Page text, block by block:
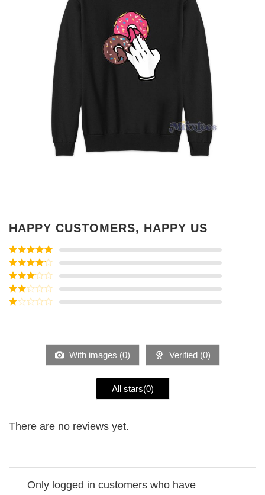
HAPPY CUSTOMERS, HAPPY US
Rated5out
of 5
Rated4
out of 5
Rated3
out of
5
Rated
of
With images (0) Verified (0)
All stars(0)
There are no reviews yet.
Only logged in customers who have